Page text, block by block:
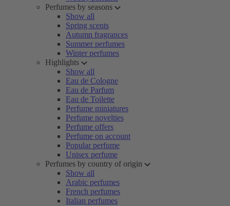
Perfumes by seasons
Show all
Spring scents
Autumn fragrances
Summer perfumes
Winter perfumes
Highlights
Show all
Eau de Cologne
Eau de Parfum
Eau de Toilette
Perfume miniatures
Perfume novelties
Perfume offers
Perfume on account
Popular perfume
Unisex perfume
Perfumes by country of origin
Show all
Arabic perfumes
French perfumes
Italian perfumes